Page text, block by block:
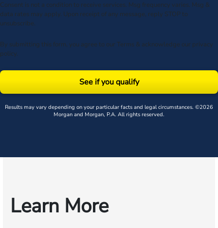
Consent is not a condition to receive services. Msg frequency varies. Msg &
data rates may apply. Upon receipt of any message, reply STOP to
unsubscribe.
By submitting this form, you agree to our Terms & acknowledge our privacy
policy.
See if you qualify
Results may vary depending on your particular facts and legal circumstances. ©2026
Morgan and Morgan, P.A. All rights reserved.
Learn More